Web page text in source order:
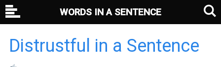
Distrustful in a Sentence
WORDS IN A SENTENCE